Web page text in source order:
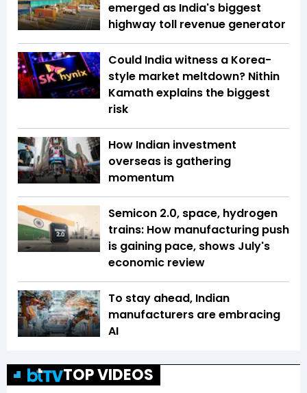
emerged as India's biggest
highway toll revenue generator
Could India witness a Korea-
style market meltdown? Nithin
Kamath explains the biggest
risk
How Indian investment
overseas is gathering
momentum
Semicon 2.0, space, hydrogen
trains: How manufacturing push
is gaining pace, shows July's
economic review
To stay ahead, Indian
manufacturers are embracing
AI
TOP VIDEOS